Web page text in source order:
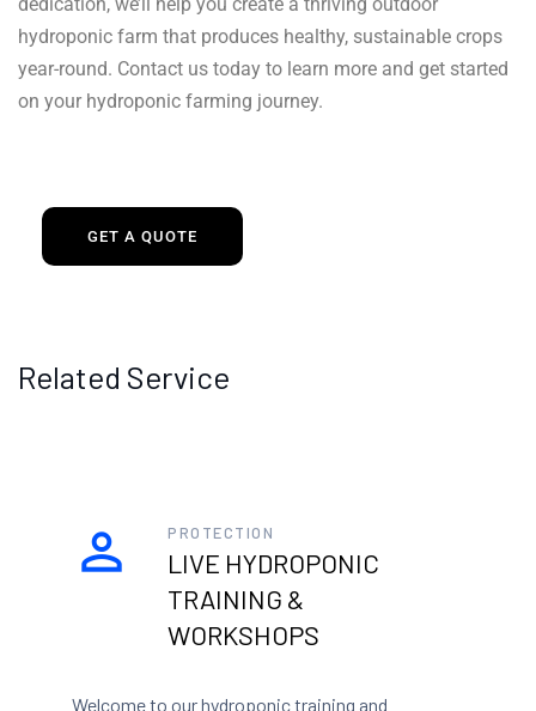
hydroponic farm that produces healthy, sustainable crops
year-round. Contact us today to learn more and get started
on your hydroponic farming journey.
GET A QUOTE
Related Service
PROTECTION
LIVE HYDROPONIC
TRAINING &
WORKSHOPS
Welcome to our hydroponic training and